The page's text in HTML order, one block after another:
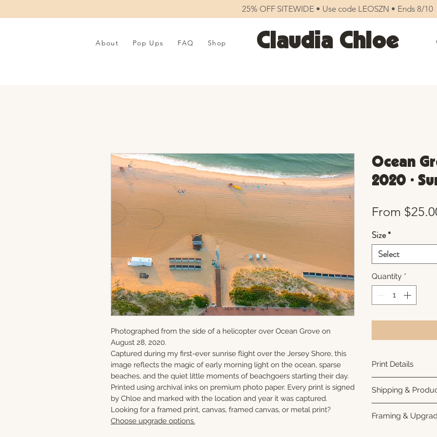
25% OFF SITEWIDE • Use code LEOSZN • Ends 8/10
About Pop Ups FAQ Shop Claudia Chloe
Photographed from the side of a helicopter over Ocean Grove on
August 28, 2020.
Captured during my first-ever sunrise flight over the Jersey Shore, this
image reflects the magic of early morning light on the ocean, sparse
beaches, and the quiet little moments of beachgoers starting their day.
Printed using archival inks on premium photo paper. Every print is signed
by Chloe and marked with the location and year it was captured.
Looking for a framed print, canvas, framed canvas, or metal print?
Choose upgrade options.
Ocean
2020 •
From
Size*
Select
Quantity *
Print Details
photo paper for
subtle luster
white interior
Shipping &
business days for
Framing &